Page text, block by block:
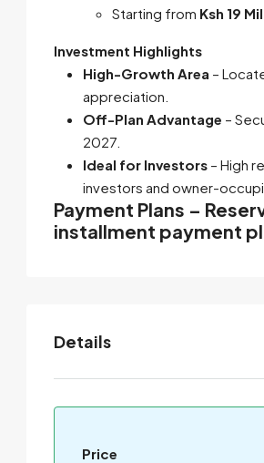
Starting from Ksh 19
Investment Highlights
High-Growth Area –
appreciation.
Off-Plan Advantage –
2027.
Ideal for Investors – High
investors and owner-
Payment Plans –
installment payment
Details
Price